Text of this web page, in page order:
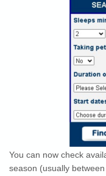
You can now check
season (usually